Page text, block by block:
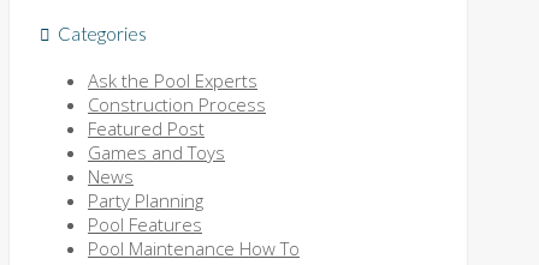
Categories
Ask the Pool Experts
Construction Process
Featured Post
Games and Toys
News
Party Planning
Pool Features
Pool Maintenance How To